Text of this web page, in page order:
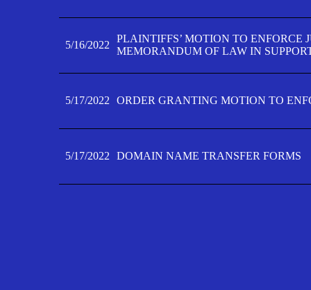
5/16/2022
PLAINTIFFS’ MOTION TO ENFORCE
MEMORANDUM OF LAW IN
5/17/2022 ORDER GRANTING MOTION TO
5/17/2022 DOMAIN NAME TRANSFER FORMS